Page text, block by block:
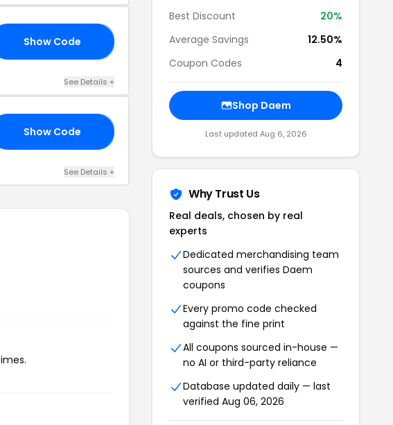
Show Code
See Details +
Show Code
See Details +
Best Discount
20%
Average Savings
12.50%
Coupon Codes
4
Shop Daem
Last updated Aug 6, 2026
Why Trust Us
Real deals, chosen by real
experts
Dedicated merchandising team
sources and verifies Daem
coupons
Every promo code checked
against the fine print
All coupons sourced in-house —
no AI or third-party reliance
Database updated daily — last
verified Aug 06, 2026